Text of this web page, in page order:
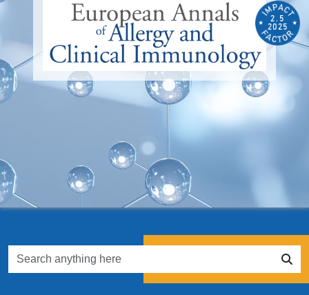
2.5
2025